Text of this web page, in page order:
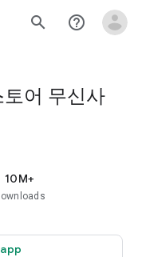
search help_outline
어 무신사
10M+